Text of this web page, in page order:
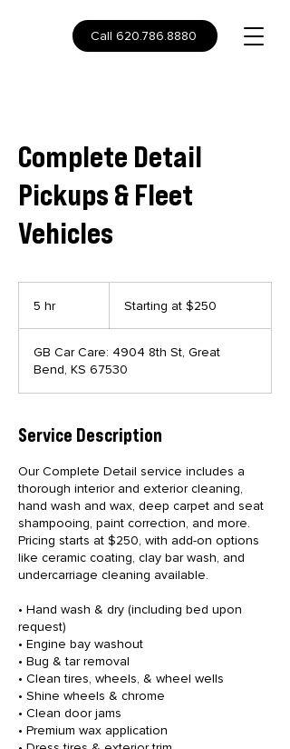
Call 620.786.8880
Complete Detail
Pickups & Fleet
Vehicles
5 hr5
$250Starting at $250
GB Car Care: 4904 8th St, Great
Bend, KS 67530
Service Description
Our Complete Detail service includes a
thorough interior and exterior cleaning,
hand wash and wax, deep carpet and seat
shampooing, paint correction, and more.
Pricing starts at $250, with add-on options
like ceramic coating, clay bar wash, and
undercarriage cleaning available.
• Hand wash & dry (including bed upon
request)
• Engine bay washout
• Bug & tar removal
• Clean tires, wheels, & wheel wells
• Shine wheels & chrome
• Clean door jams
• Premium wax application